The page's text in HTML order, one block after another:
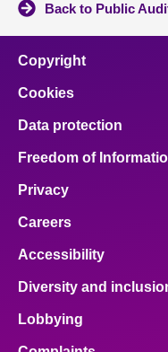
Back to Public
Copyright
Cookies
Data protection
Freedom of
Privacy
Careers
Accessibility
Diversity and
Lobbying